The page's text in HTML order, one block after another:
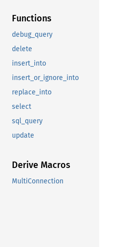
Functions
debug_query
delete
insert_into
insert_or_ignore_into
replace_into
select
sql_query
update
Derive Macros
MultiConnection